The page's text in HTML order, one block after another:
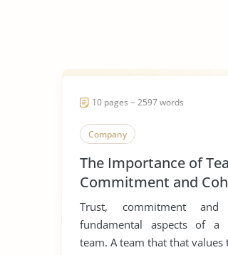
10 pages ~ 2597 words
Company
The Importance of
Commitment and
Trust, commitment and
fundamental aspects of a
team. A team that that values